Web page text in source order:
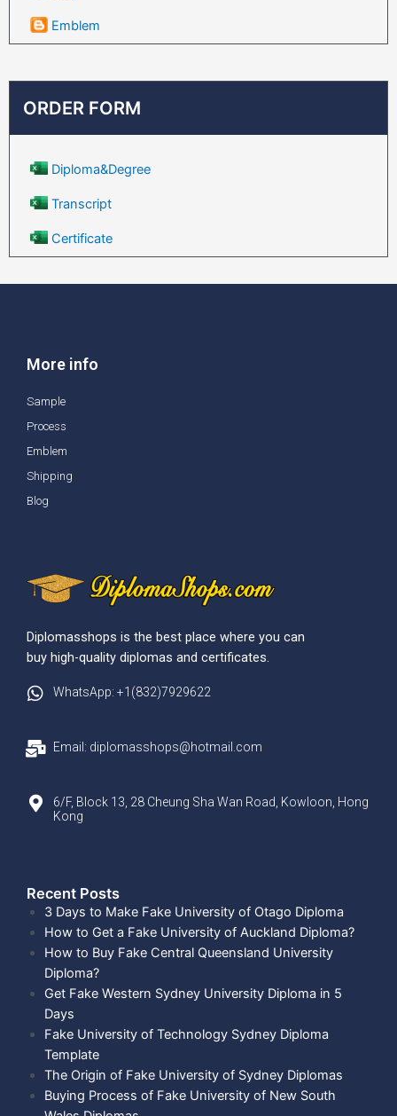
Emblem
ORDER FORM
Diploma&Degree
Transcript
Certificate
More info
Sample
Process
Emblem
Shipping
Blog
Diplomasshops is the best place where you can
buy high-quality diplomas and certificates.
WhatsApp: +1(832)7929622
Email: diplomasshops@hotmail.com
6/F, Block 13, 28 Cheung Sha Wan Road, Kowloon, Hong
Kong
Recent Posts​
3 Days to Make Fake University of Otago Diploma
How to Get a Fake University of Auckland Diploma?
How to Buy Fake Central Queensland University
Diploma?
Get Fake Western Sydney University Diploma in 5
Days
Fake University of Technology Sydney Diploma
Template
The Origin of Fake University of Sydney Diplomas
Buying Process of Fake University of New South